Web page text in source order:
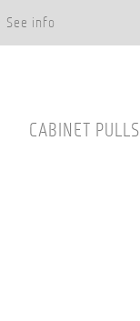
See info
CABINET PULLS